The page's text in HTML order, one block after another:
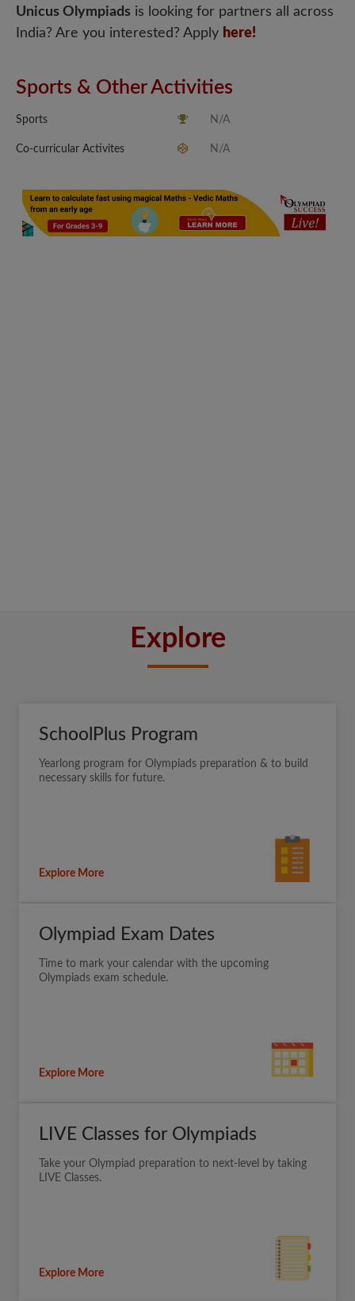
Unicus Olympiads is looking for partners all across
India? Are you interested? Apply here!
Sports & Other Activities
Sports N/A
Co-curricular Activites N/A
Explore
SchoolPlus Program
Yearlong program for Olympiads preparation & to build
necessary skills for future.
Explore More
Olympiad Exam Dates
Time to mark your calendar with the upcoming
Olympiads exam schedule.
Explore More
LIVE Classes for Olympiads
Take your Olympiad preparation to next-level by taking
LIVE Classes.
Explore More